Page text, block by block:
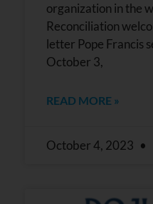
organization in the
Reconciliation
letter Pope Francis
October 3,
READ MORE »
October 4, 2023